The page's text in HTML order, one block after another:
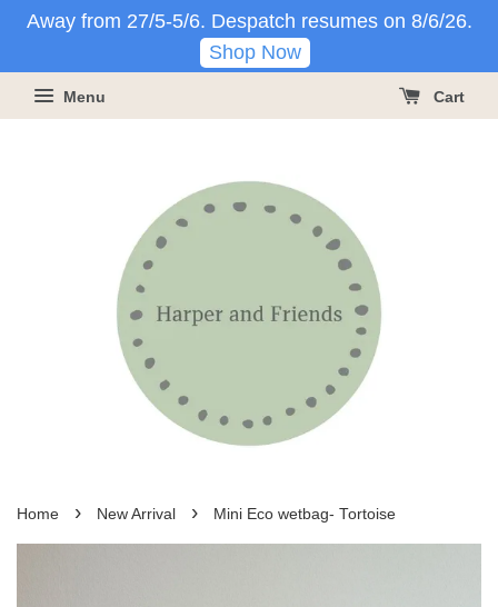
Away from 27/5-5/6. Despatch resumes on 8/6/26.
Shop Now
Menu Cart
Home › New Arrival › Mini Eco wetbag- Tortoise